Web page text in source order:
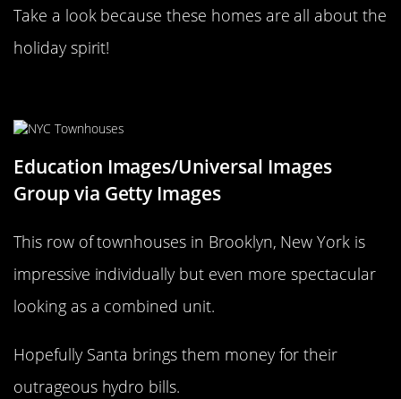
Take a look because these homes are all about the
holiday spirit!
Education Images/Universal Images
Group via Getty Images
This row of townhouses in Brooklyn, New York is
impressive individually but even more spectacular
looking as a combined unit.
Hopefully Santa brings them money for their
outrageous hydro bills.